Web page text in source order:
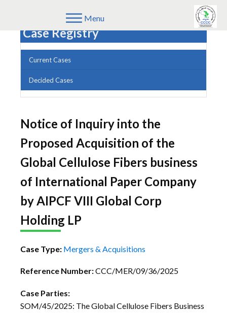
Menu
Case Registry
Current Cases
Decided Cases
Notice of Inquiry into the
Proposed Acquisition of the
Global Cellulose Fibers business
of International Paper Company
by AIPCF VIII Global Corp
Holding LP
Case Type: Mergers & Acquisitions
Reference Number:CCC/MER/09/36/2025
Case Parties:
SOM/45/2025: The Global Cellulose Fibers Business